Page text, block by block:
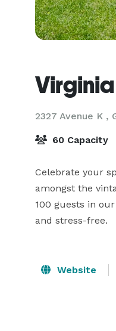
2327 Avenue K ,
60 Capacity
Celebrate your
amongst the
100 guests in
and stress-free.
Website